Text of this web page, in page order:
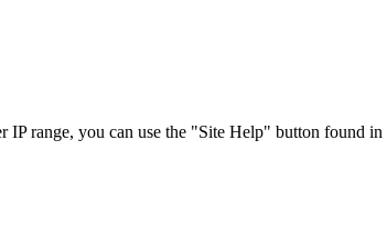
range, you can use the "Site Help" button found in